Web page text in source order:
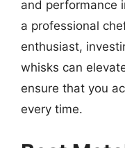
and performance
a professional
enthusiast,
whisks can
ensure that you
every time.